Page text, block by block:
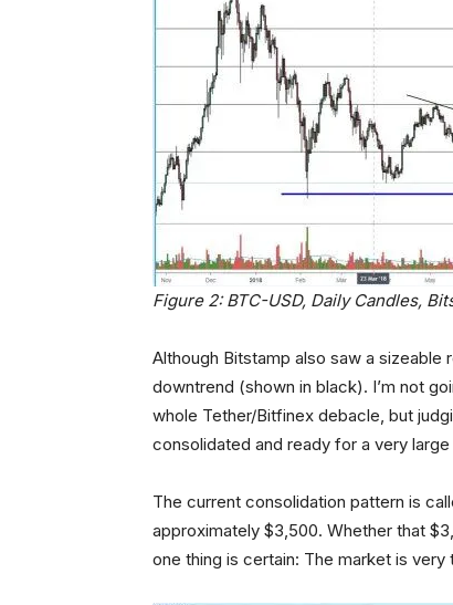
Figure 2: BTC-USD, Daily Candles,
Although Bitstamp also saw a sizeable
downtrend (shown in black). I’m not
whole Tether/Bitfinex debacle, but
consolidated and ready for a very
The current consolidation pattern is
approximately $3,500. Whether that
one thing is certain: The market is